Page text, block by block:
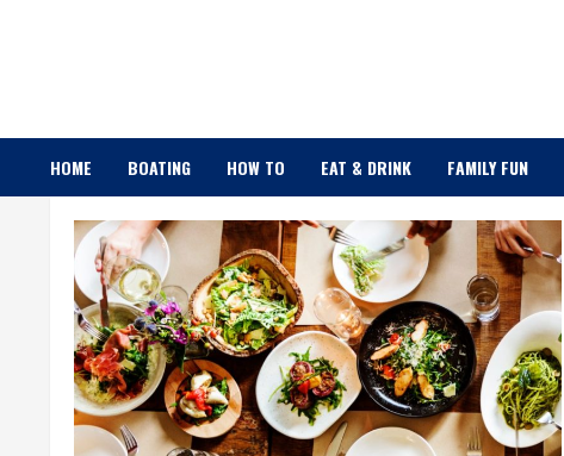
HOME BOATING HOW TO EAT & DRINK FAMILY FUN